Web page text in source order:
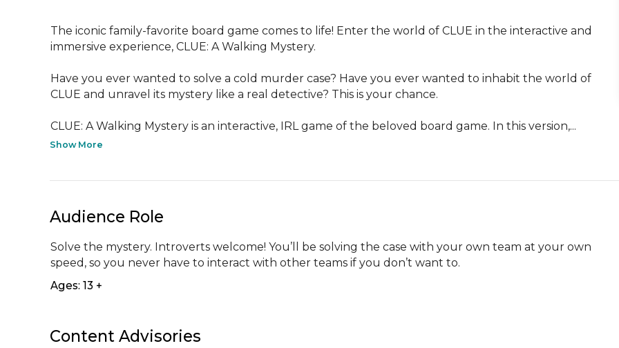
The iconic family-favorite board game comes to life! Enter the world of CLUE in the interactive and
immersive experience, CLUE: A Walking Mystery.
Have you ever wanted to solve a cold murder case? Have you ever wanted to inhabit the world of
CLUE and unravel its mystery like a real detective? This is your chance.
CLUE: A Walking Mystery is an interactive, IRL game of the beloved board game. In this version,...
Show More
Audience Role
Solve the mystery. Introverts welcome! You’ll be solving the case with your own team at your own
speed, so you never have to interact with other teams if you don’t want to.
Ages: 13 +
Content Advisories